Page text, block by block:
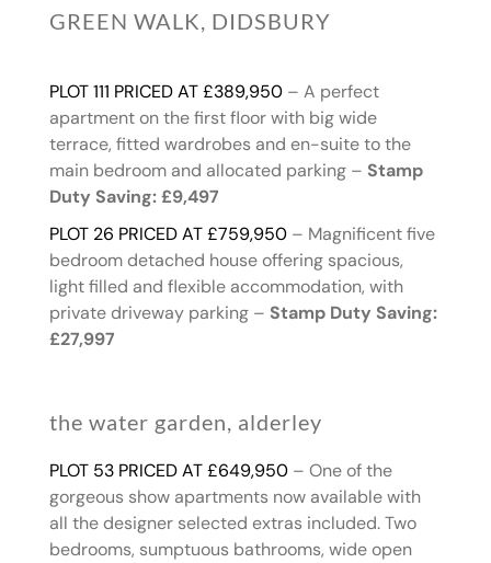
GREEN WALK, DIDSBURY
PLOT 111 PRICED AT £389,950– A perfect
apartment on the first floor with big wide
terrace, fitted wardrobes and en-suite to the
main bedroom and allocated parking – Stamp
Duty Saving: £9,497
PLOT 26 PRICED AT £759,950– Magnificent five
bedroom detached house offering spacious,
light filled and flexible accommodation, with
private driveway parking – Stamp Duty Saving:
£27,997
the water garden, alderley
PLOT 53 PRICED AT £649,950– One of the
gorgeous show apartments now available with
all the designer selected extras included. Two
bedrooms, sumptuous bathrooms, wide open